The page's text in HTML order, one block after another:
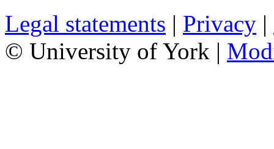
Legal statements | Privacy |
© University of York |